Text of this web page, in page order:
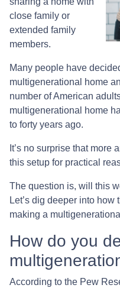
close family or
extended family
members.
Many people have
multigenerational home
number of American
multigenerational home
to forty years ago.
It’s no surprise that more
this setup for practical
The question is, will this
Let’s dig deeper into
making a
How do you
According to the Pew